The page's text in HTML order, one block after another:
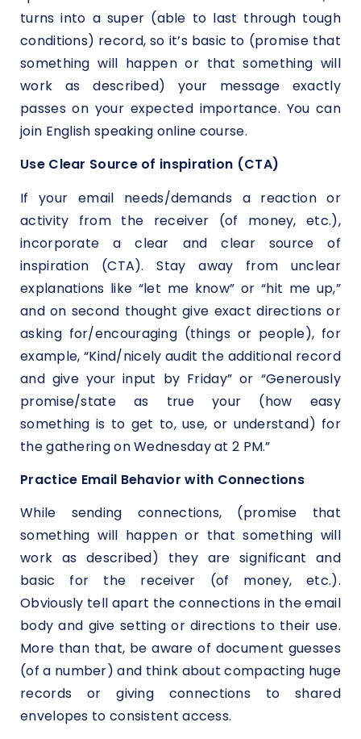
turns into a super (able to last through tough
conditions) record, so it’s basic to (promise that
something will happen or that something will
work as described) your message exactly
passes on your expected importance. You can
join English speaking online course.
Use Clear Source of inspiration (CTA)
If your email needs/demands a reaction or
activity from the receiver (of money, etc.),
incorporate a clear and clear source of
inspiration (CTA). Stay away from unclear
explanations like “let me know” or “hit me up,”
and on second thought give exact directions or
asking for/encouraging (things or people), for
example, “Kind/nicely audit the additional record
and give your input by Friday” or “Generously
promise/state as true your (how easy
something is to get to, use, or understand) for
the gathering on Wednesday at 2 PM.”
Practice Email Behavior with Connections
While sending connections, (promise that
something will happen or that something will
work as described) they are significant and
basic for the receiver (of money, etc.).
Obviously tell apart the connections in the email
body and give setting or directions to their use.
More than that, be aware of document guesses
(of a number) and think about compacting huge
records or giving connections to shared
envelopes to consistent access.